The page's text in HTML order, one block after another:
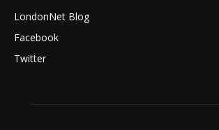
LondonNet Blog
Facebook
Twitter